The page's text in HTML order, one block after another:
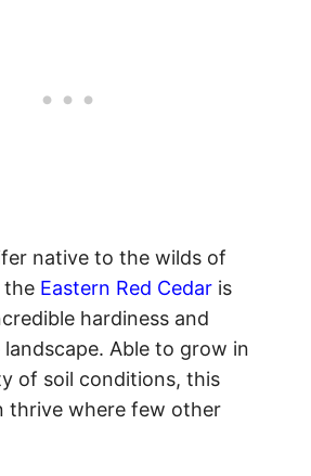
native to the wilds of
the Eastern Red Cedar is
hardiness and
Able to grow in
of soil conditions, this
thrive where few other